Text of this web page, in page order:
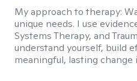
My approach to therapy:
unique needs. I use
Systems Therapy, and
understand yourself, build
meaningful, lasting